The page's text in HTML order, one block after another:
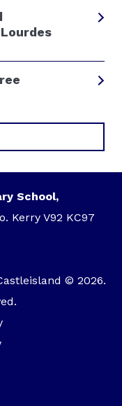
School,
Kerry V92 KC97
© 2026.